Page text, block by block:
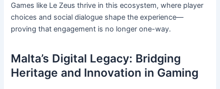
Games like Le Zeus thrive in this ecosystem, where player
choices and social dialogue shape the experience—
proving that engagement is no longer one-way.
Malta’s Digital Legacy: Bridging
Heritage and Innovation in Gaming